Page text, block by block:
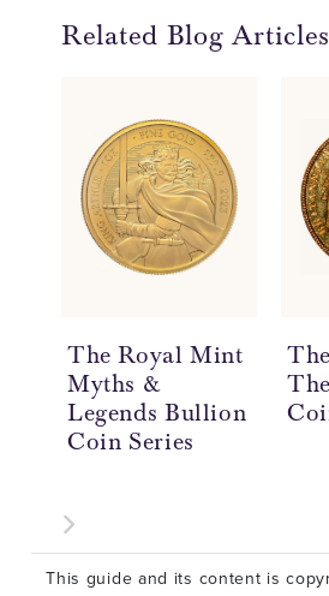
Related Blog Articles
The Royal Mint
Myths &
Legends Bullion
Coin Series
This guide and its content is